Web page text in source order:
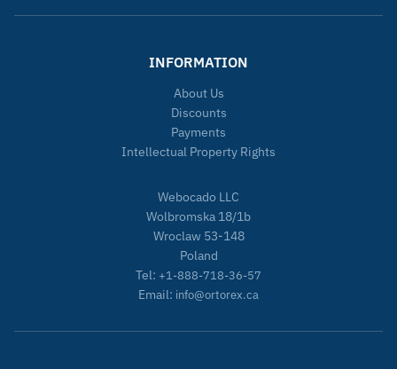
INFORMATION
About Us
Discounts
Payments
Intellectual Property Rights
Webocado LLC
Wolbromska 18/1b
Wroclaw 53-148
Poland
Tel: +1-888-718-36-57
Email: info@ortorex.ca